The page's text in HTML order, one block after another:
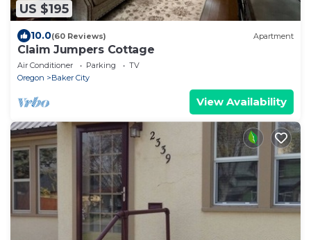
US $195
10.0(60 Reviews) Apartment
Claim Jumpers Cottage
Air Conditioner Parking
TV
Oregon
Baker City
View Availability